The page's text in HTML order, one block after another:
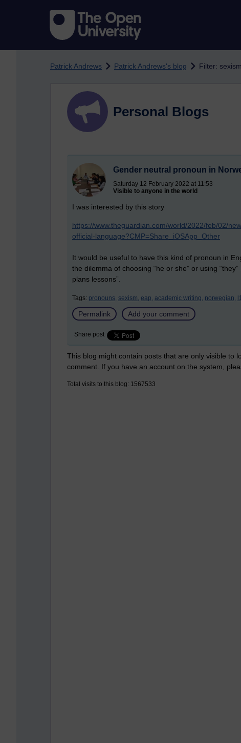
Patrick Andrews Patrick Andrews's blog Filter: sexism
Personal Blogs
Gender neutral pronoun in
Saturday 12 February 2022 at 11:53
Visible to anyone in the world
I was interested by this story
https://www.theguardian.com/world/2022/feb/02/
official-language?CMP=Share_iOSApp_Other
It would be useful to have this kind of pronoun in
the dilemma of choosing “he or she” or using
plans lessons”.
Tags: pronouns, sexism, eap, academic writing, norwegian,
Permalink Add your comment
Share post
This blog might contain posts that are only visible to
comment. If you have an account on the system,
Total visits to this blog: 1567533